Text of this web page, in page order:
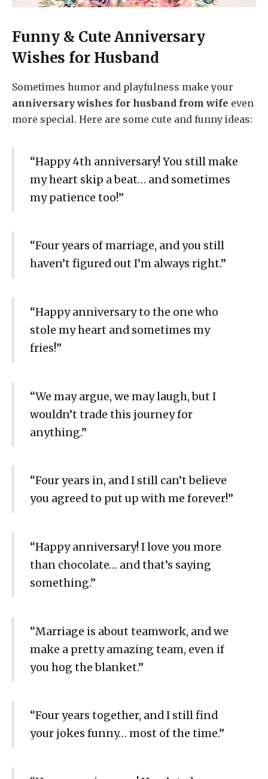
Funny & Cute Anniversary
Wishes for Husband
Sometimes humor and playfulness make your
anniversary wishes for husband from wife even
more special. Here are some cute and funny ideas:
“Happy 4th anniversary! You still make
my heart skip a beat… and sometimes
my patience too!”
“Four years of marriage, and you still
haven’t figured out I’m always right.”
“Happy anniversary to the one who
stole my heart and sometimes my
fries!”
“We may argue, we may laugh, but I
wouldn’t trade this journey for
anything.”
“Four years in, and I still can’t believe
you agreed to put up with me forever!”
“Happy anniversary! I love you more
than chocolate… and that’s saying
something.”
“Marriage is about teamwork, and we
make a pretty amazing team, even if
you hog the blanket.”
“Four years together, and I still find
your jokes funny… most of the time.”